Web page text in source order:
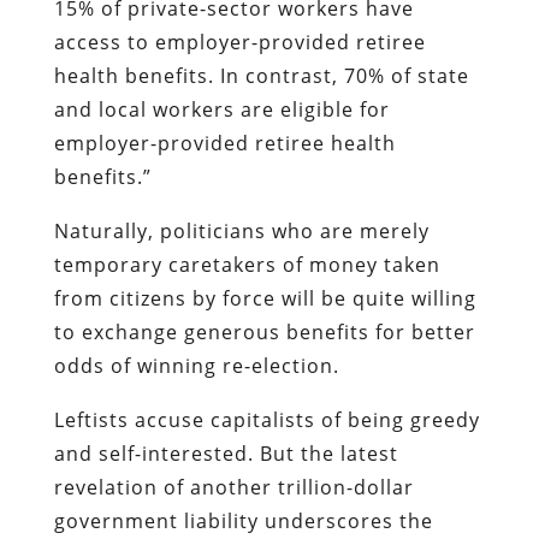
15% of private-sector workers have
access to employer-provided retiree
health benefits. In contrast, 70% of state
and local workers are eligible for
employer-provided retiree health
benefits.”
Naturally, politicians who are merely
temporary caretakers of money taken
from citizens by force will be quite willing
to exchange generous benefits for better
odds of winning re-election.
Leftists accuse capitalists of being greedy
and self-interested. But the latest
revelation of another trillion-dollar
government liability underscores the